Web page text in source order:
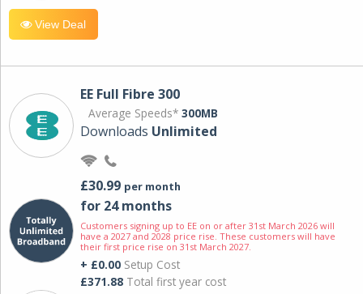
View Deal
EE Full Fibre 300
Average Speeds* 300MB
Downloads Unlimited
£30.99 per month
for 24 months
Customers signing up to EE on or after 31st March 2026 will
have a 2027 and 2028 price rise. These customers will have
their first price rise on 31st March 2027.
+ £0.00 Setup Cost
£371.88 Total first year cost